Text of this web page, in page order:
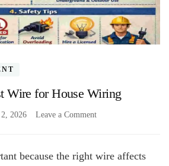
Wire for House Wiring
2026 Leave a Commenton
Best
because the right wire affects